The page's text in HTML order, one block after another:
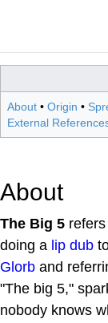
About • Origin •
External
About
The Big 5
doing a lip dub
Glorb and
"The big 5,"
nobody knows